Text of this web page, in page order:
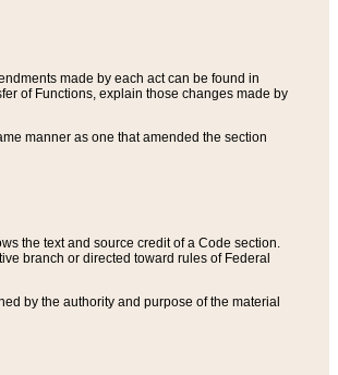
made by each act can be found in
of Functions, explain those changes made by
manner as one that amended the section
the text and source credit of a Code section.
branch or directed toward rules of Federal
by the authority and purpose of the material